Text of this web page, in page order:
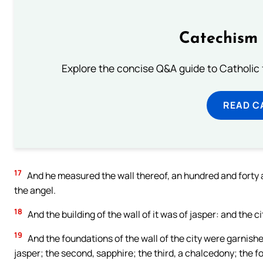
Explore the concise Q&A guide to
READ
17 And he measured the wall thereof, an hundred and
the angel.
18 And the building of the wall of it was of jasper: and the
19 And the foundations of the wall of the city were
jasper; the second, sapphire; the third, a chalcedony; the